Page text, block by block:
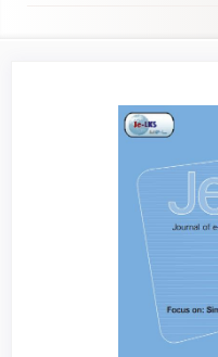
Sidebar